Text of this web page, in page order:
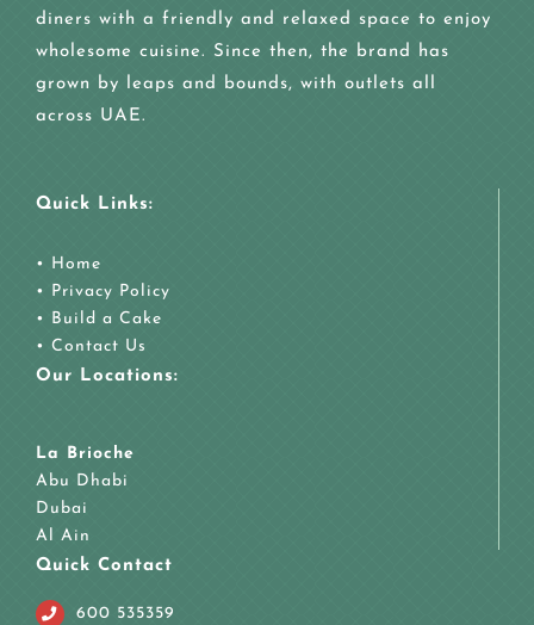
diners with a friendly and relaxed space to enjoy
wholesome cuisine. Since then, the brand has
grown by leaps and bounds, with outlets all
across UAE.
Quick Links:
• Home
• Privacy Policy
• Build a Cake
• Contact Us
Our Locations:
La Brioche
Abu Dhabi
Dubai
Al Ain
Quick Contact
600 535359